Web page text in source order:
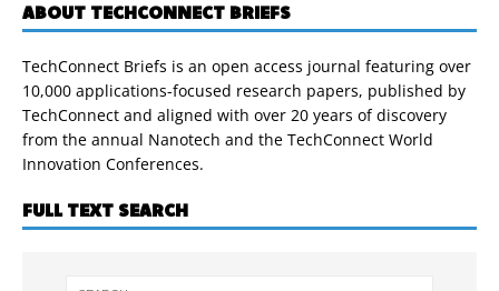
ABOUT TECHCONNECT BRIEFS
TechConnect Briefs is an open access journal featuring over
10,000 applications-focused research papers, published by
TechConnect and aligned with over 20 years of discovery
from the annual Nanotech and the TechConnect World
Innovation Conferences.
FULL TEXT SEARCH